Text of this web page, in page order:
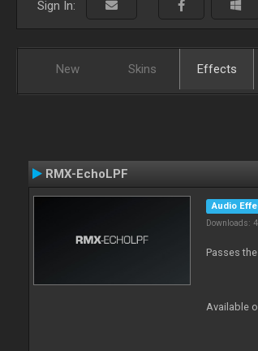
Sign In:
New Skins Effects
RMX-EchoLPF
Audio
Downloads:
Passes
Available